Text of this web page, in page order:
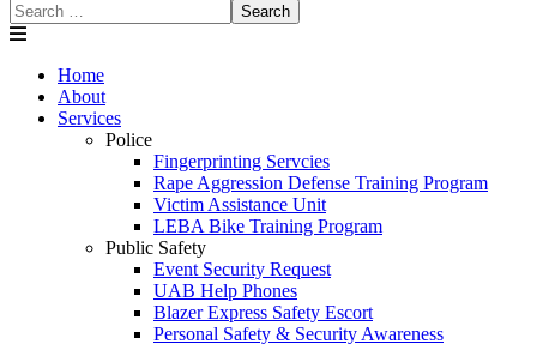
Search
Home
About
Services
Police
Fingerprinting Servcies
Rape Aggression Defense Training Program
Victim Assistance Unit
LEBA Bike Training Program
Public Safety
Event Security Request
UAB Help Phones
Blazer Express Safety Escort
Personal Safety & Security Awareness